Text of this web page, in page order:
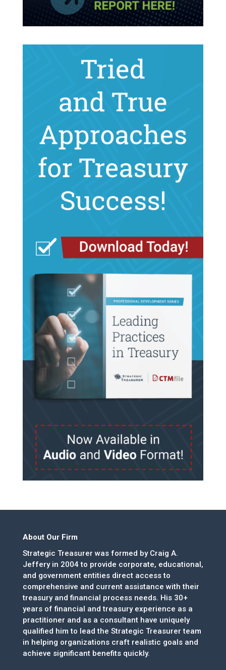
About Our Firm
Strategic Treasurer was formed by Craig A.
Jeffery in 2004 to provide corporate, educational,
and government entities direct access to
comprehensive and current assistance with their
treasury and financial process needs. His 30+
years of financial and treasury experience as a
practitioner and as a consultant have uniquely
qualified him to lead the Strategic Treasurer team
in helping organizations craft realistic goals and
achieve significant benefits quickly.